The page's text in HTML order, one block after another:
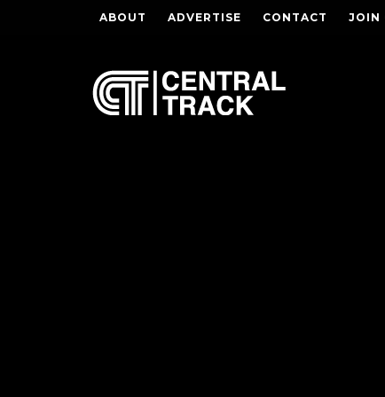
ABOUT ADVERTISE CONTACT JOIN